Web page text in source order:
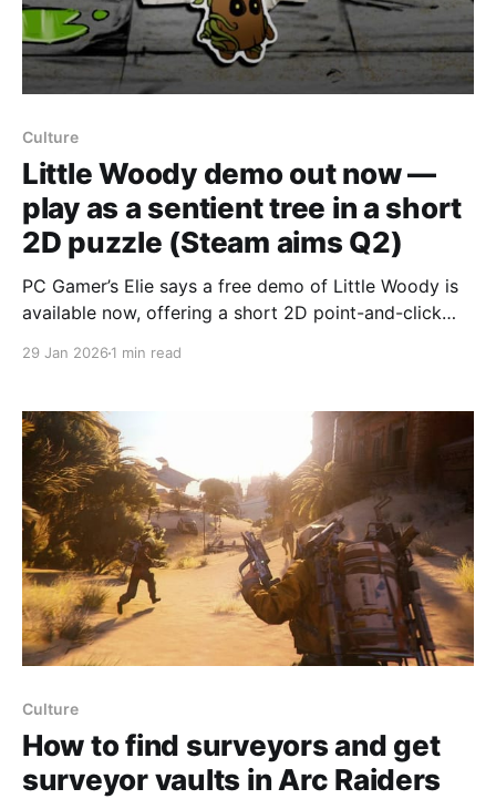
Culture
Little Woody demo out now —
play as a sentient tree in a short
2D puzzle (Steam aims Q2)
PC Gamer’s Elie says a free demo of Little Woody is
available now, offering a short 2D point-and-click
as a
29 Jan 2026 1 min read
Culture
How to find surveyors and get
surveyor vaults in Arc Raiders